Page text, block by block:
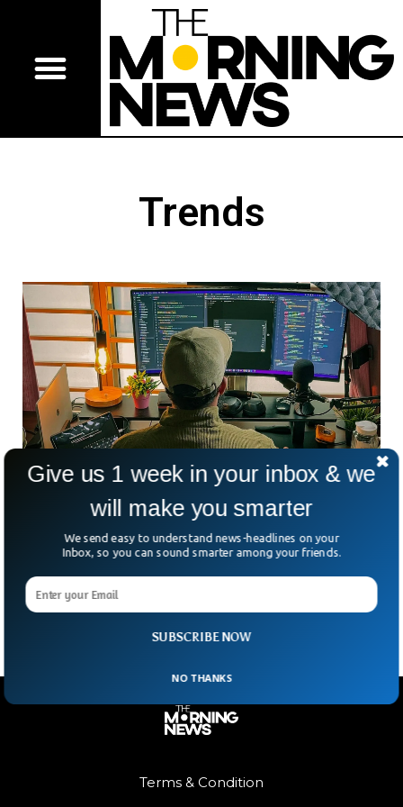
Trends
Collins Dictionary Picks ‘Vibe Coding’ As
Word Of The Year
Ever dreamed of building your own app without touching a
Collins Dictionary has crowned
Terms & Condition
SUBSCRIBE NOW
Give us 1 week in your inbox & we
will make you smarter
We send easy to understand news-headlines on your
Inbox, so you can sound smarter among your friends.
NO THANKS